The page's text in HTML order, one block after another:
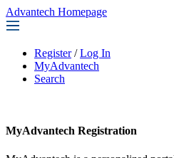
Advantech Homepage
Register / Log In
MyAdvantech
Search
MyAdvantech Registration